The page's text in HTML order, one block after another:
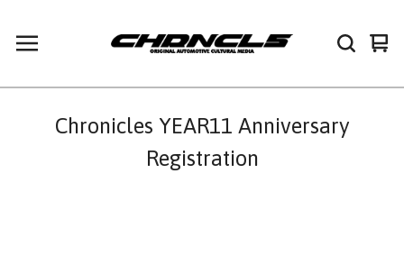
0
Chronicles YEAR11 Anniversary
Registration